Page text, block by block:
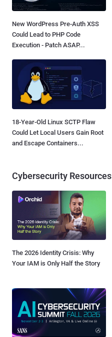
New WordPress Pre-Auth XSS
Could Lead to PHP Code
Execution - Patch ASAP...
18-Year-Old Linux SCTP Flaw
Could Let Local Users Gain Root
and Escape Containers...
Cybersecurity Resources
The 2026 Identity Crisis: Why
Your IAM is Only Half the Story